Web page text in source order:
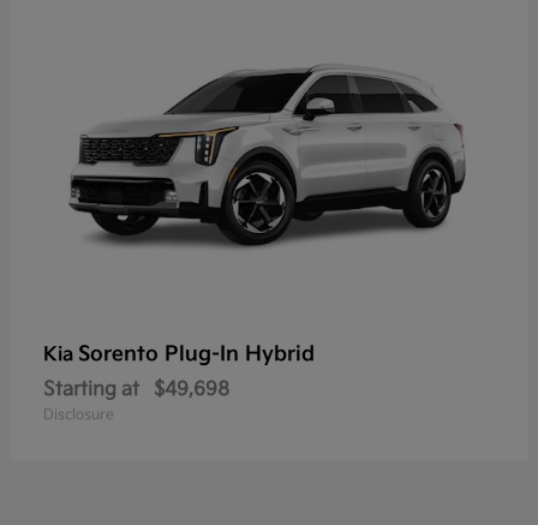
Kia Sorento Plug-In Hybrid
Starting at $49,698
Disclosure